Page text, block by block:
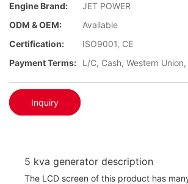
Engine Brand:
JET POWER
ODM & OEM:
Available
Certification:
ISO9001, CE
Payment Terms:
L/C, Cash, Western
Inquiry
5 kva generator description
The LCD screen of this product has